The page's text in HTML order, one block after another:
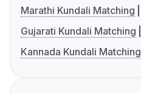
Marathi Kundali Matching
Gujarati Kundali Matching
Kannada Kundali Matching